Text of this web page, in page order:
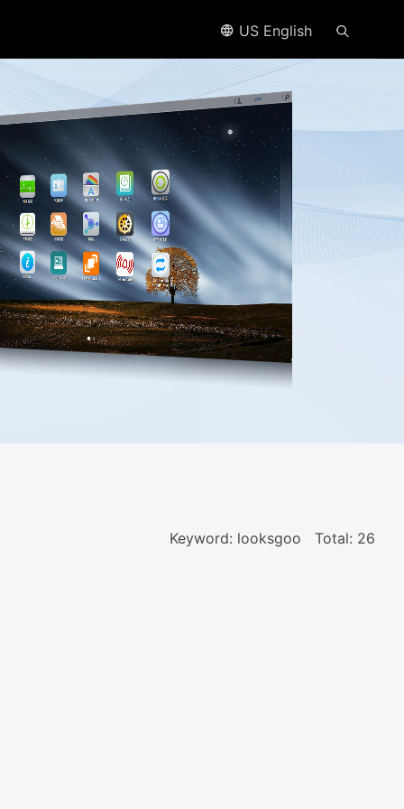
US English
Keyword: looksgoo Total: 26